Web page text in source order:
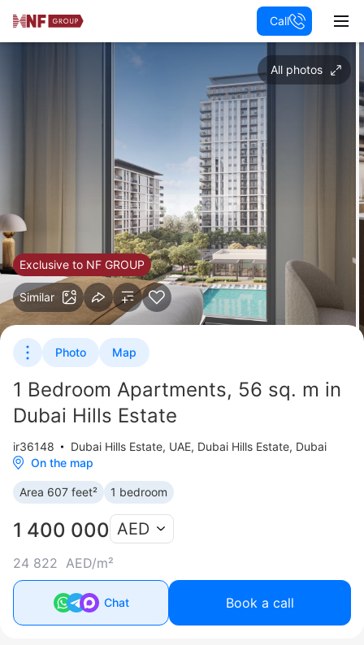
Call
All photos
Exclusive to NF GROUP
Similar
Photo Map
1 Bedroom Apartments, 56 sq. m in
Dubai Hills Estate
ir36148 Dubai Hills Estate, UAE, Dubai Hills Estate, Dubai
On the map
Area 607 feet² 1 bedroom
1 400 000
24 822 AED/m²
AED
Chat Book a call